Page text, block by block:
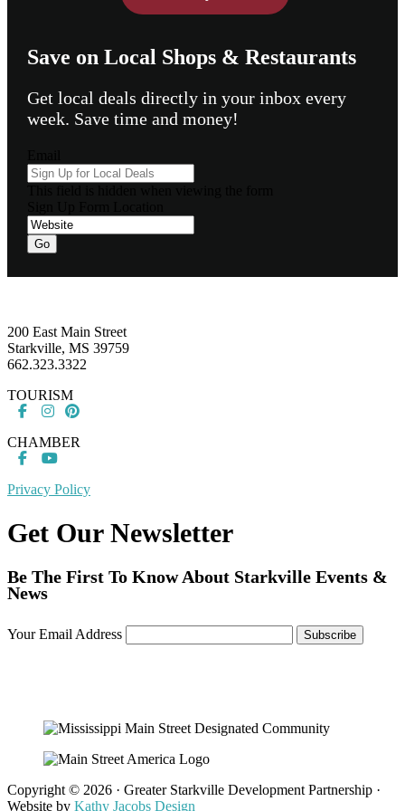
Save on Local Shops & Restaurants
Get local deals directly in your inbox every
week. Save time and money!
Go
200 East Main Street
Starkville, MS 39759
662.323.3322
TOURISM
CHAMBER
Privacy Policy
Get Our Newsletter
Be The First To Know About Starkville Events &
News
Your Email Address
Copyright © 2026 · Greater Starkville Development Partnership ·
Website by Kathy Jacobs Design